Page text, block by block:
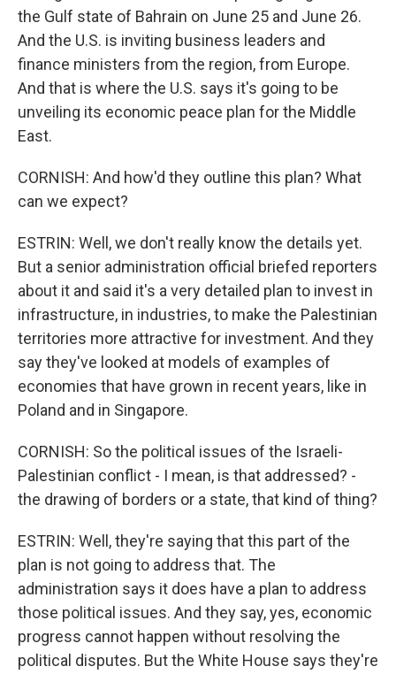
the Gulf state of Bahrain on June 25 and June 26.
And the U.S. is inviting business leaders and
finance ministers from the region, from Europe.
And that is where the U.S. says it's going to be
unveiling its economic peace plan for the Middle
East.
CORNISH: And how'd they outline this plan? What
can we expect?
ESTRIN: Well, we don't really know the details yet.
But a senior administration official briefed reporters
about it and said it's a very detailed plan to invest in
infrastructure, in industries, to make the Palestinian
territories more attractive for investment. And they
say they've looked at models of examples of
economies that have grown in recent years, like in
Poland and in Singapore.
CORNISH: So the political issues of the Israeli-
Palestinian conflict - I mean, is that addressed? -
the drawing of borders or a state, that kind of thing?
ESTRIN: Well, they're saying that this part of the
plan is not going to address that. The
administration says it does have a plan to address
those political issues. And they say, yes, economic
progress cannot happen without resolving the
political disputes. But the White House says they're